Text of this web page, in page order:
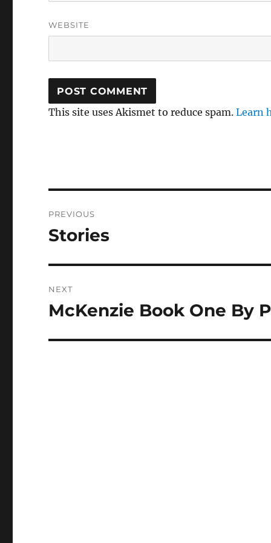
WEBSITE
This site uses Akismet to reduce spam.Learn
navigation
PREVIOUS
Previous
Stories
NEXT
Next
McKenzie Book One By